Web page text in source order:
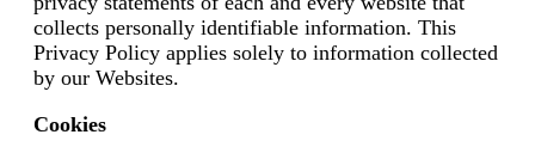
collects personally identifiable information. This
Privacy Policy applies solely to information collected
by our Websites.
Cookies